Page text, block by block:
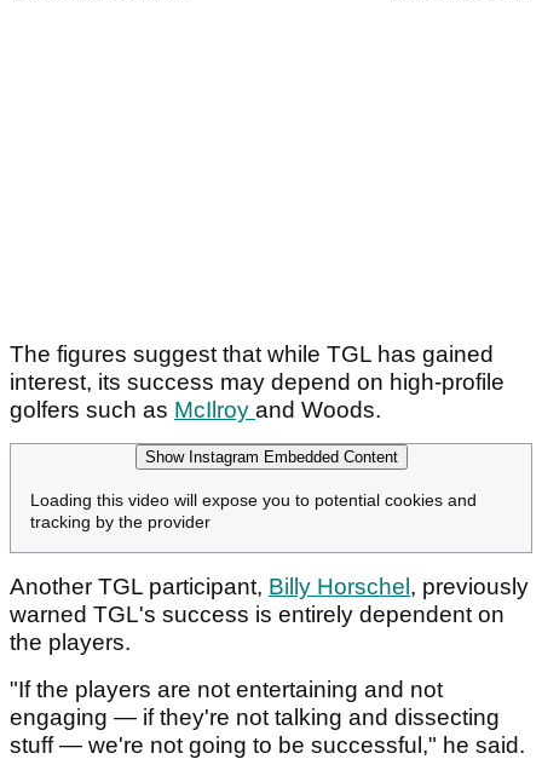
The figures suggest that while TGL has gained
interest, its success may depend on high-profile
golfers such as McIlroy and Woods.
Show Instagram Embedded Content
Loading this video will expose you to potential cookies and
tracking by the provider
Another TGL participant, Billy Horschel, previously
warned TGL's success is entirely dependent on
the players.
"If the players are not entertaining and not
engaging — if they're not talking and dissecting
stuff — we're not going to be successful," he said.